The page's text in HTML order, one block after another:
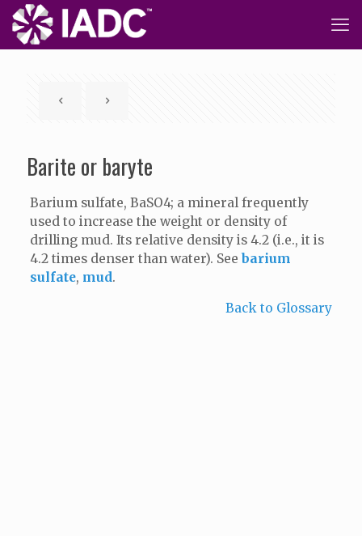
Barite or baryte
Barium sulfate, BaSO4; a mineral frequently
used to increase the weight or density of
drilling mud. Its relative density is 4.2 (i.e., it is
4.2 times denser than water). See barium
sulfate, mud.
Back to Glossary